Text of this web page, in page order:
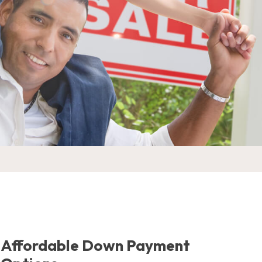
Affordable Down Payment